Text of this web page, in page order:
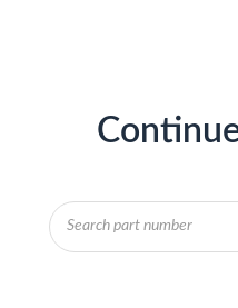
Products
search